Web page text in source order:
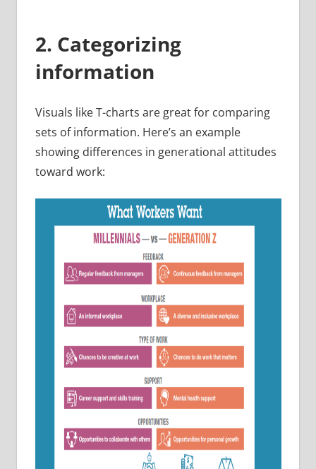
2. Categorizing
information
Visuals like T-charts are great for comparing
sets of information. Here’s an example
showing differences in generational attitudes
toward work: